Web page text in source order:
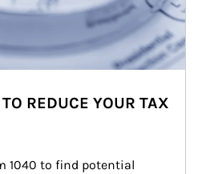
REDUCE YOUR TAX
1040 to find potential